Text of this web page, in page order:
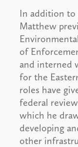
In addition to
Matthew
of
and interned
for the
roles have
federal
which he
developing
other